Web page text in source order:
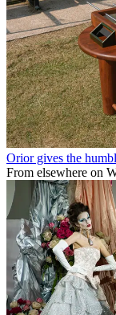
Orior gives the
From elsewhere on